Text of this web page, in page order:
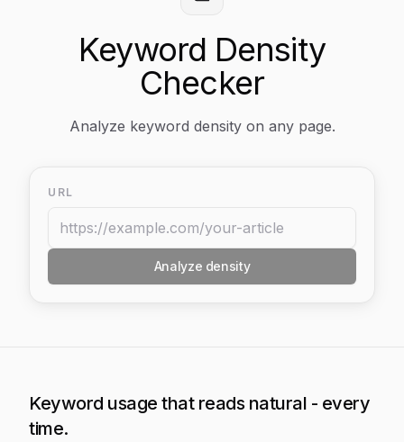
Keyword Density
Checker
Analyze keyword density on any page.
URL
Analyze density
Keyword usage that reads natural - every
time.